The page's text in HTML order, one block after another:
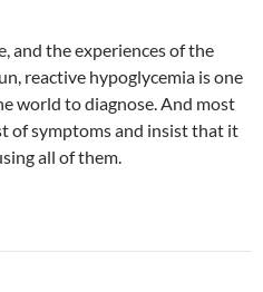
and the experiences of the
reactive hypoglycemia is one
world to diagnose. And most
of symptoms and insist that it
all of them.